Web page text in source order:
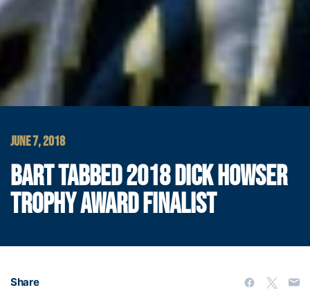
JUNE 7, 2018
BART TABBED 2018 DICK HOWSER
TROPHY AWARD FINALIST
Share